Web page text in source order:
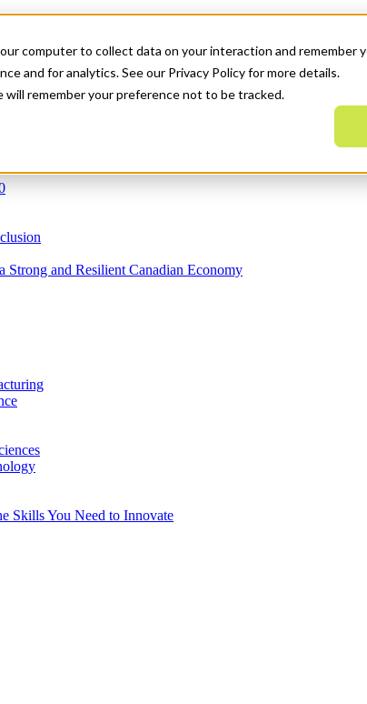
computer to collect data on your interaction and remember
and for analytics. See our Privacy Policy for more details.
will remember your preference not to be tracked.
and Resilient Canadian Economy
Skills You Need to Innovate